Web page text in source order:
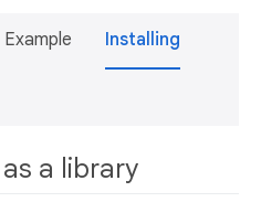
Example Installing
a library